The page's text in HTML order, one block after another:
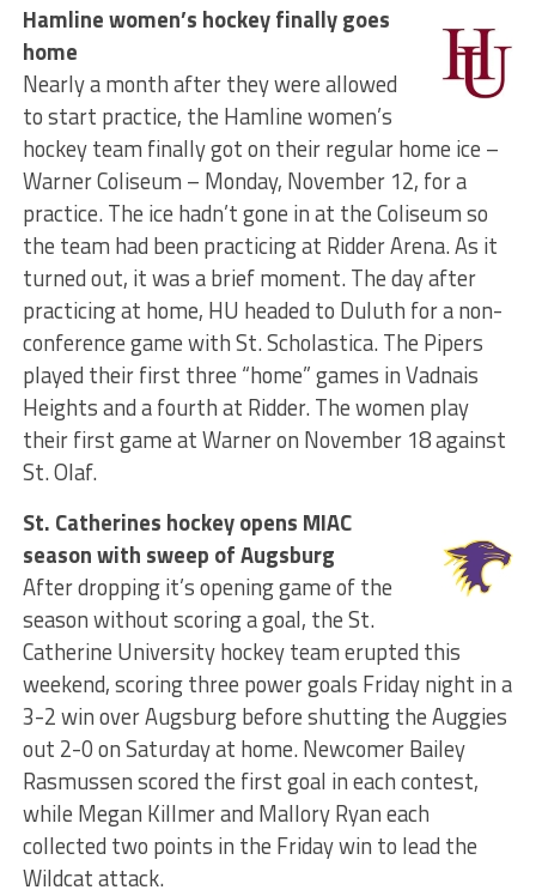
Hamline women’s hockey finally goes
home
Nearly a month after they were allowed
to start practice, the Hamline women’s
hockey team finally got on their regular home ice –
Warner Coliseum – Monday, November 12, for a
practice. The ice hadn’t gone in at the Coliseum so
the team had been practicing at Ridder Arena. As it
turned out, it was a brief moment. The day after
practicing at home, HU headed to Duluth for a non-
conference game with St. Scholastica. The Pipers
played their first three “home” games in Vadnais
Heights and a fourth at Ridder. The women play
their first game at Warner on November 18 against
St. Olaf.
St. Catherines hockey opens MIAC
season with sweep of Augsburg
After dropping it’s opening game of the
season without scoring a goal, the St.
Catherine University hockey team erupted this
weekend, scoring three power goals Friday night in a
3-2 win over Augsburg before shutting the Auggies
out 2-0 on Saturday at home. Newcomer Bailey
Rasmussen scored the first goal in each contest,
while Megan Killmer and Mallory Ryan each
collected two points in the Friday win to lead the
Wildcat attack.